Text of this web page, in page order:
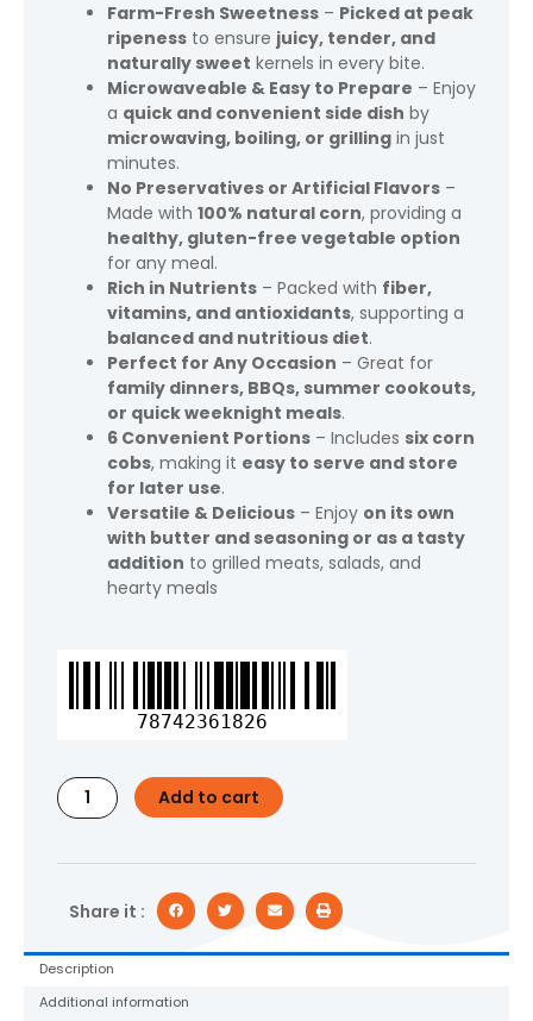
Farm-Fresh Sweetness – Picked at peak
ripeness to ensure juicy, tender, and
naturally sweet kernels in every bite.
Microwaveable & Easy to Prepare – Enjoy
a quick and convenient side dish by
microwaving, boiling, or grilling in just
minutes.
No Preservatives or Artificial Flavors –
Made with 100% natural corn, providing a
healthy, gluten-free vegetable option
for any meal.
Rich in Nutrients – Packed with fiber,
vitamins, and antioxidants, supporting a
balanced and nutritious diet.
Perfect for Any Occasion – Great for
family dinners, BBQs, summer cookouts,
or quick weeknight meals.
6 Convenient Portions – Includes six corn
cobs, making it easy to serve and store
for later use.
Versatile & Delicious – Enjoy on its own
with butter and seasoning or as a tasty
addition to grilled meats, salads, and
hearty meals
78742361826
Great
Frozen
the
Cob,
6
quantity
Add to cart
Share it :
Description
Additional information